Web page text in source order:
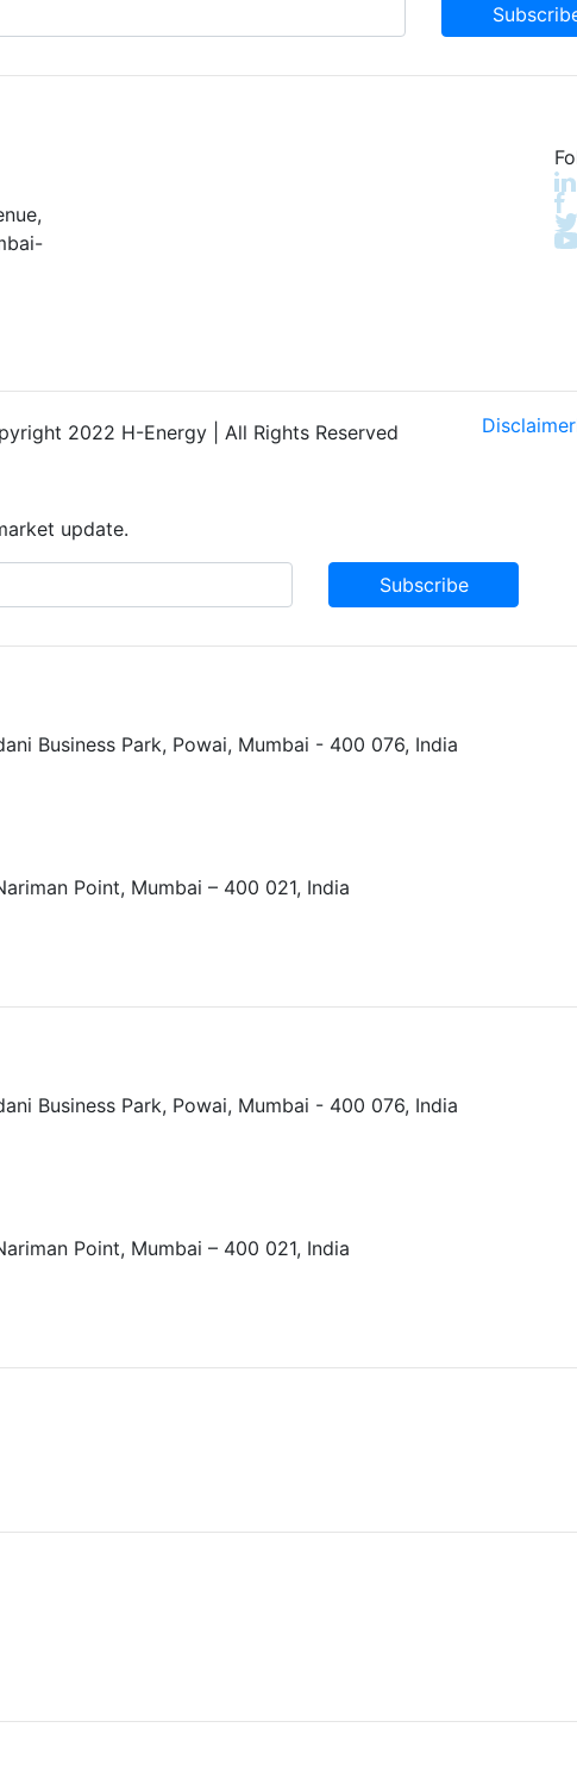
2022 H-Energy | All Rights Reserved
Disclaimer
update.
Subscribe
Business Park, Powai, Mumbai - 400 076, India
Point, Mumbai – 400 021, India
Business Park, Powai, Mumbai - 400 076, India
Point, Mumbai – 400 021, India